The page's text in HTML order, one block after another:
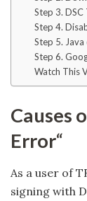
Step 3.
Step 4.
Step 5.
Step 6.
Watch This
Causes
Error“
As a user of
signing with